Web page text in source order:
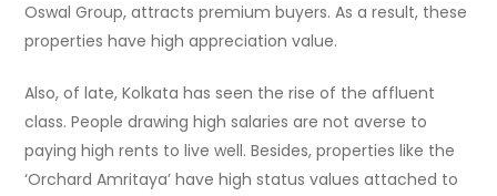
Oswal Group, attracts premium buyers. As a result, these
properties have high appreciation value.
Also, of late, Kolkata has seen the rise of the affluent
class. People drawing high salaries are not averse to
paying high rents to live well. Besides, properties like the
‘Orchard Amritaya’ have high status values attached to